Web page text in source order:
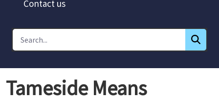
Contact us
Tameside Means